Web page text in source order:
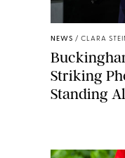
NEWS / CLARA
Striking
Standing